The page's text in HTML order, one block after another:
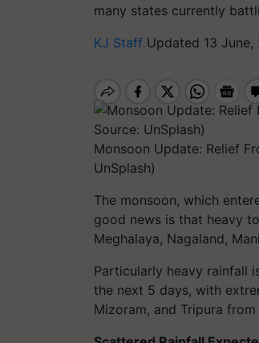
many states currently
KJ Staff Updated 13 June,
Monsoon Update: Relief
UnSplash)
The monsoon, which
good news is that heavy
Meghalaya, Nagaland,
Particularly heavy rainfall
the next 5 days, with
Mizoram, and Tripura